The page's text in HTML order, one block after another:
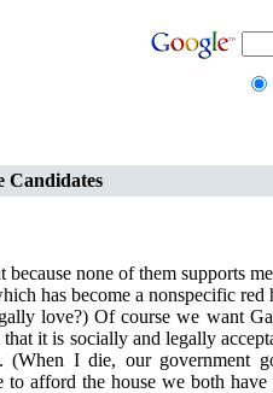
Candidates
none of them supports
has become a nonspecific
love?) Of course we want
it is socially and legally
(When I die, our government
afford the house we both